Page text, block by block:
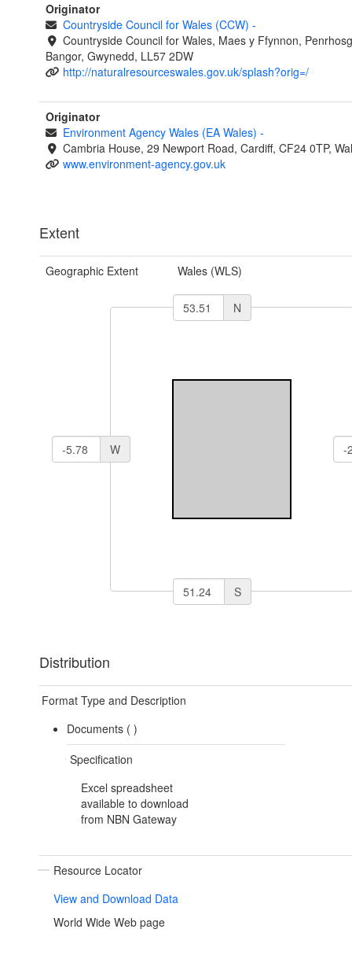
Originator
Countryside Council for Wales (CCW) -
Countryside Council for Wales, Maes y Ffynnon,
Bangor, Gwynedd, LL57 2DW
http://naturalresourceswales.gov.uk/splash?orig=/
Originator
Environment Agency Wales (EA Wales) -
Cambria House, 29 Newport Road, Cardiff, CF24 0TP,
www.environment-agency.gov.uk
Extent
Geographic Extent Wales (WLS)
N
W
S
Distribution
Format Type and Description
Documents ( )
Specification
Excel spreadsheet
available to download
from NBN Gateway
Resource Locator
View and Download Data
World Wide Web page